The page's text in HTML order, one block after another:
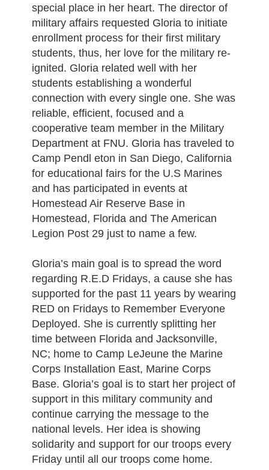
special place in her heart. The director of
military affairs requested Gloria to initiate
enrollment process for their first military
students, thus, her love for the military re-
ignited. Gloria related well with her
students establishing a wonderful
connection with every single one. She was
reliable, efficient, focused and a
cooperative team member in the Military
Department at FNU. Gloria has traveled to
Camp Pendl eton in San Diego, California
for educational fairs for the U.S Marines
and has participated in events at
Homestead Air Reserve Base in
Homestead, Florida and The American
Legion Post 29 just to name a few.
Gloria’s main goal is to spread the word
regarding R.E.D Fridays, a cause she has
supported for the past 11 years by wearing
RED on Fridays to Remember Everyone
Deployed. She is currently splitting her
time between Florida and Jacksonville,
NC; home to Camp LeJeune the Marine
Corps Installation East, Marine Corps
Base. Gloria’s goal is to start her project of
support in this military community and
continue carrying the message to the
national levels. Her idea is showing
solidarity and support for our troops every
Friday until all our troops come home.